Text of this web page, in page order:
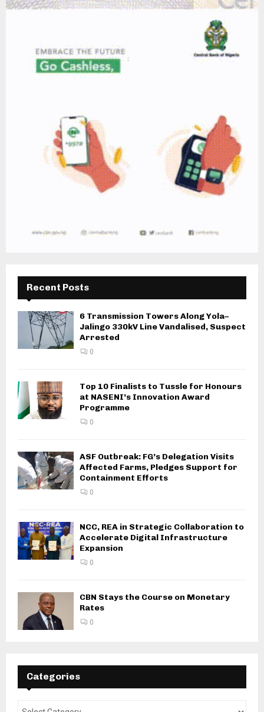
Recent Posts
6 Transmission Towers Along Yola–
Jalingo 330kV Line Vandalised, Suspect
Arrested
0
Top 10 Finalists to Tussle for Honours
at NASENI’s Innovation Award
Programme
0
ASF Outbreak: FG’s Delegation Visits
Affected Farms, Pledges Support for
Containment Efforts
0
NCC, REA in Strategic Collaboration to
Accelerate Digital Infrastructure
Expansion
0
CBN Stays the Course on Monetary
Rates
0
Categories